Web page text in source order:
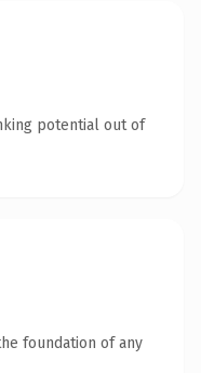
potential out of
foundation of any